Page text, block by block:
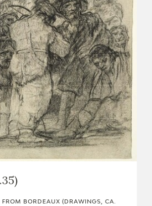
FROM BORDEAUX (DRAWINGS, CA.